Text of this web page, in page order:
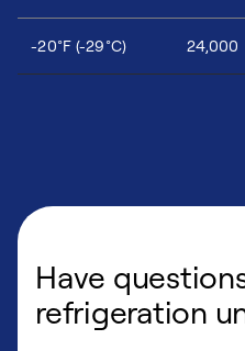
-20°F (-29°C) 24,000
Have
refrigeration